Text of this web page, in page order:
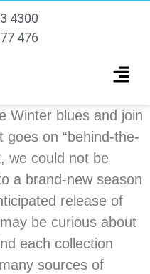
4300
476
Winter blues and join
goes on “behind-the-
we could not be
a brand-new season
release of
be curious about
each collection
sources of